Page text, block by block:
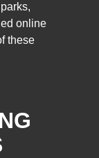
online
these